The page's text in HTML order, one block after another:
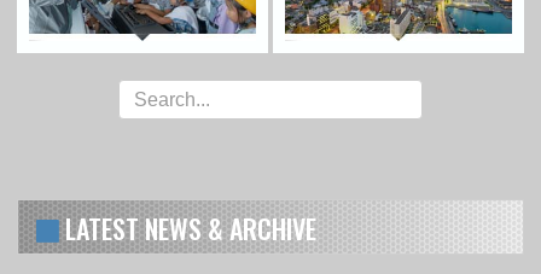
LATEST NEWS & ARCHIVE